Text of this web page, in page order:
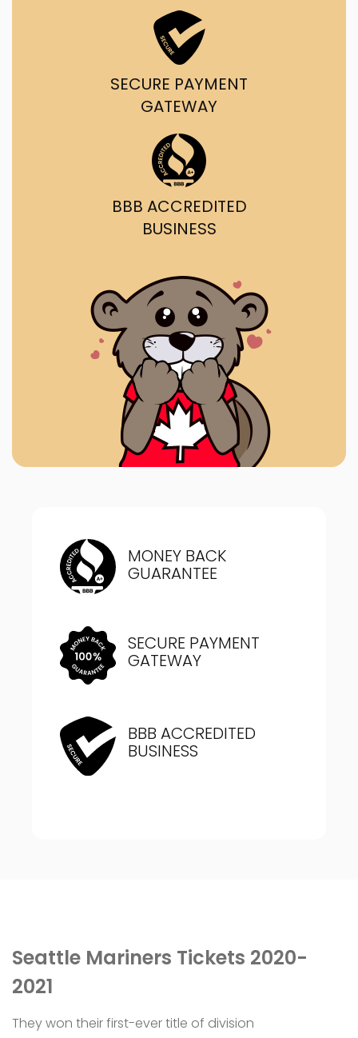
SECURE PAYMENT
GATEWAY
BBB ACCREDITED
BUSINESS
MONEY BACK
GUARANTEE
SECURE PAYMENT
GATEWAY
BBB ACCREDITED
BUSINESS
Seattle Mariners Tickets 2020-
2021
They won their first-ever title of division